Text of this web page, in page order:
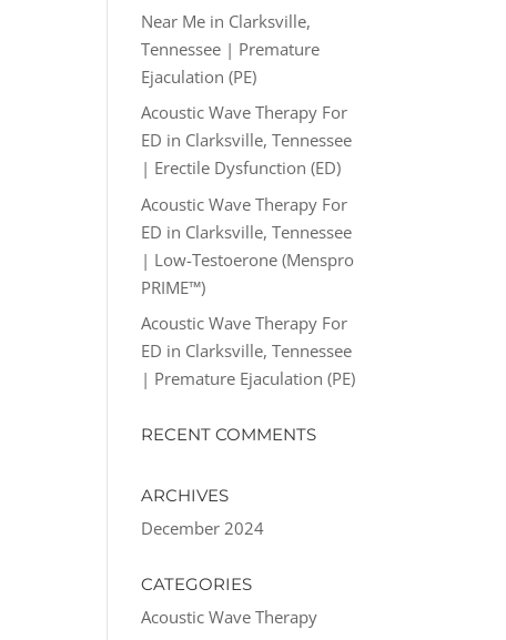
Near Me in Clarksville,
Tennessee | Premature
Ejaculation (PE)
Acoustic Wave Therapy For
ED in Clarksville, Tennessee
| Erectile Dysfunction (ED)
Acoustic Wave Therapy For
ED in Clarksville, Tennessee
| Low-Testoerone (Menspro
PRIME™)
Acoustic Wave Therapy For
ED in Clarksville, Tennessee
| Premature Ejaculation (PE)
RECENT COMMENTS
ARCHIVES
December 2024
CATEGORIES
Acoustic Wave Therapy